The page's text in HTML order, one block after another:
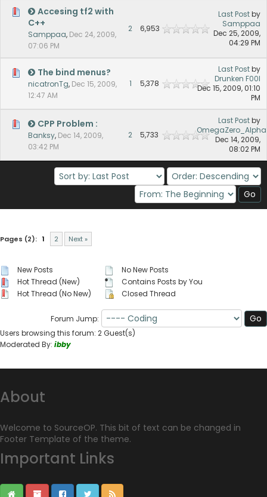
Accesing tf2 with
C++
Samppaa, Dec 24, 2009,
07:06 PM
2 6,953
Last Postby
Samppaa
Dec 25, 2009,
04:29 PM
The bind menus?
nicatronTg, Dec 15, 2009,
12:47 AM
1 5,378
Last Postby
Drunken F00l
Dec 15, 2009, 01:10
PM
CPP Problem :
Banksy, Dec 14, 2009,
03:42 PM
2 5,733
Last Postby
OmegaZero_Alpha
Dec 14, 2009,
08:02 PM
Pages (2): 1 2 Next »
New Posts
Hot Thread (New)
Hot Thread (No New)
No New Posts
Contains Posts by You
Closed Thread
Forum Jump:
Users browsing this forum: 2 Guest(s)
Moderated By: ibby
About
Welcome to SourceOP. This bit of text can be changed in
Footer Template of the theme.
Important Links